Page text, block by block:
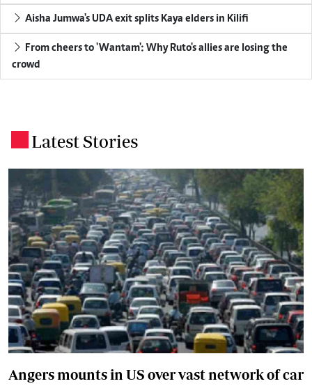
Aisha Jumwa's UDA exit splits Kaya elders in Kilifi
From cheers to 'Wantam': Why Ruto's allies are losing the
crowd
Latest Stories
Angers mounts in US over vast network of car